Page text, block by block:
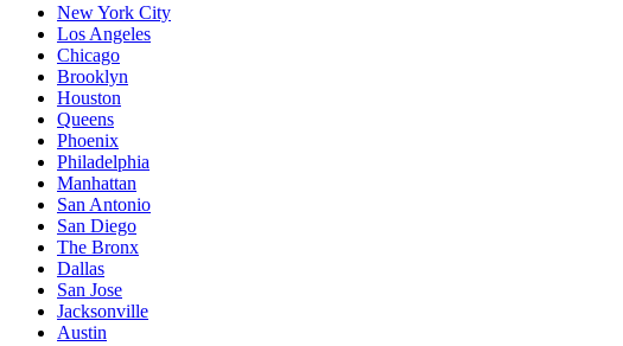
New York City
Los Angeles
Chicago
Brooklyn
Houston
Queens
Phoenix
Philadelphia
Manhattan
San Antonio
San Diego
The Bronx
Dallas
San Jose
Jacksonville
Austin